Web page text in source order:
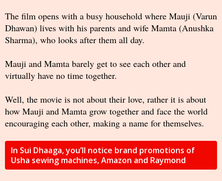
The film opens with a busy household where Mauji (Varun
Dhawan) lives with his parents and wife Mamta (Anushka
Sharma), who looks after them all day.
Mauji and Mamta barely get to see each other and
virtually have no time together.
Well, the movie is not about their love, rather it is about
how Mauji and Mamta grow together and face the world
encouraging each other, making a name for themselves.
In Sui Dhaaga, you’ll notice brand promotions of
Usha sewing machines, Amazon and Raymond